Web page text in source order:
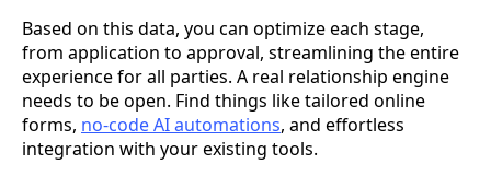
Based on this data, you can optimize each stage,
from application to approval, streamlining the entire
experience for all parties. A real relationship engine
needs to be open. Find things like tailored online
forms, no-code AI automations, and effortless
integration with your existing tools.